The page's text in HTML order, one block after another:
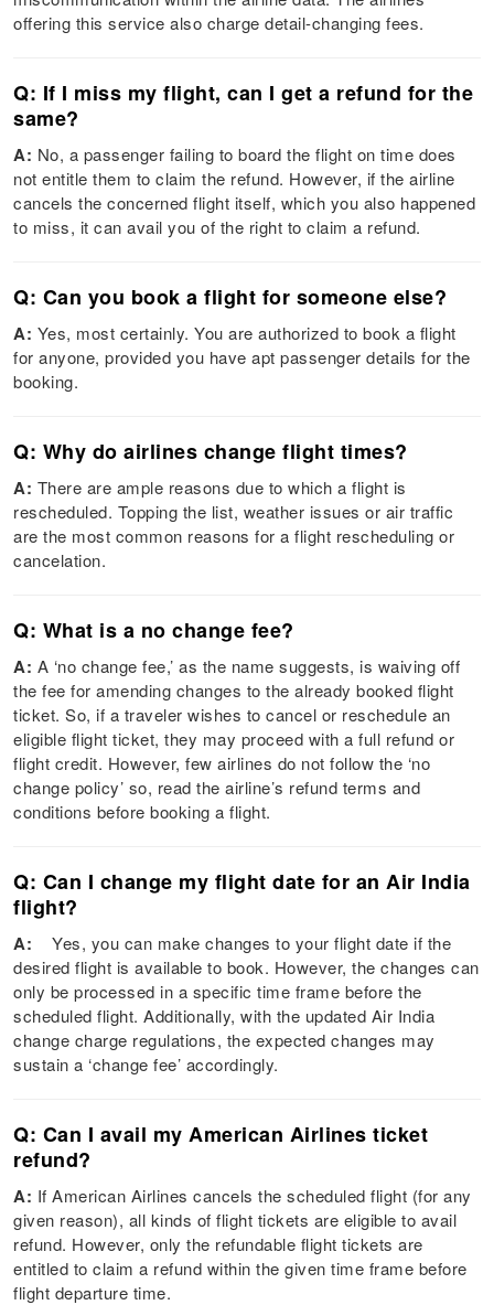
offering this service also charge detail-changing fees.
Q: If I miss my flight, can I get a refund for the
same?
A: No, a passenger failing to board the flight on time does
not entitle them to claim the refund. However, if the airline
cancels the concerned flight itself, which you also happened
to miss, it can avail you of the right to claim a refund.
Q: Can you book a flight for someone else?
A: Yes, most certainly. You are authorized to book a flight
for anyone, provided you have apt passenger details for the
booking.
Q: Why do airlines change flight times?
A: There are ample reasons due to which a flight is
rescheduled. Topping the list, weather issues or air traffic
are the most common reasons for a flight rescheduling or
cancelation.
Q: What is a no change fee?
A: A ‘no change fee,’ as the name suggests, is waiving off
the fee for amending changes to the already booked flight
ticket. So, if a traveler wishes to cancel or reschedule an
eligible flight ticket, they may proceed with a full refund or
flight credit. However, few airlines do not follow the ‘no
change policy’ so, read the airline’s refund terms and
conditions before booking a flight.
Q: Can I change my flight date for an Air India
flight?
A: Yes, you can make changes to your flight date if the
desired flight is available to book. However, the changes can
only be processed in a specific time frame before the
scheduled flight. Additionally, with the updated Air India
change charge regulations, the expected changes may
sustain a ‘change fee’ accordingly.
Q: Can I avail my American Airlines ticket
refund?
A: If American Airlines cancels the scheduled flight (for any
given reason), all kinds of flight tickets are eligible to avail
refund. However, only the refundable flight tickets are
entitled to claim a refund within the given time frame before
flight departure time.